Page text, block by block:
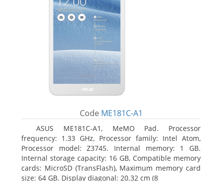
Code ME181C-A1
ASUS ME181C-A1, MeMO Pad. Processor
frequency: 1.33 GHz, Processor family: Intel Atom,
Processor model: Z3745. Internal memory: 1 GB.
Internal storage capacity: 16 GB, Compatible memory
cards: MicroSD (TransFlash), Maximum memory card
size: 64 GB. Display diagonal: 20.32 cm (8